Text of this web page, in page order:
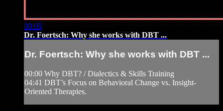
08:05
Dr. Foertsch: Why she works with DBT ...
Dr. Foertsch: Why she works with DBT ...
00:00 Why DBT? / Dialectics & Skills Training
04:41 DBT’s Focus on Behavioral Change vs. Insight-
Oriented Therapies.